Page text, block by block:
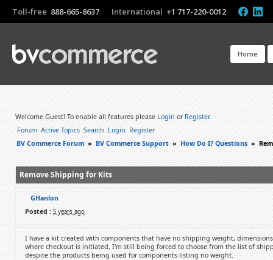
Toll-free 888-665-8637 International +1 717-220-0012
Home
Welcome Guest! To enable all features pleaseLoginorRegister.
Forum Active Topics Search Login Register
BV Commerce Forum » BV Commerce Support » How Do I? Questions »
Remove Shipping for Kits
GHanlon
Posted : 5 years ago
I have a kit created with components that have no shipping weight,
where checkout is initiated, I'm still being forced to choose from the list of
despite the products being used for components listing no weight.